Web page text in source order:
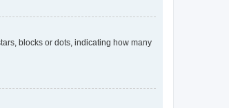
blocks or dots, indicating how many